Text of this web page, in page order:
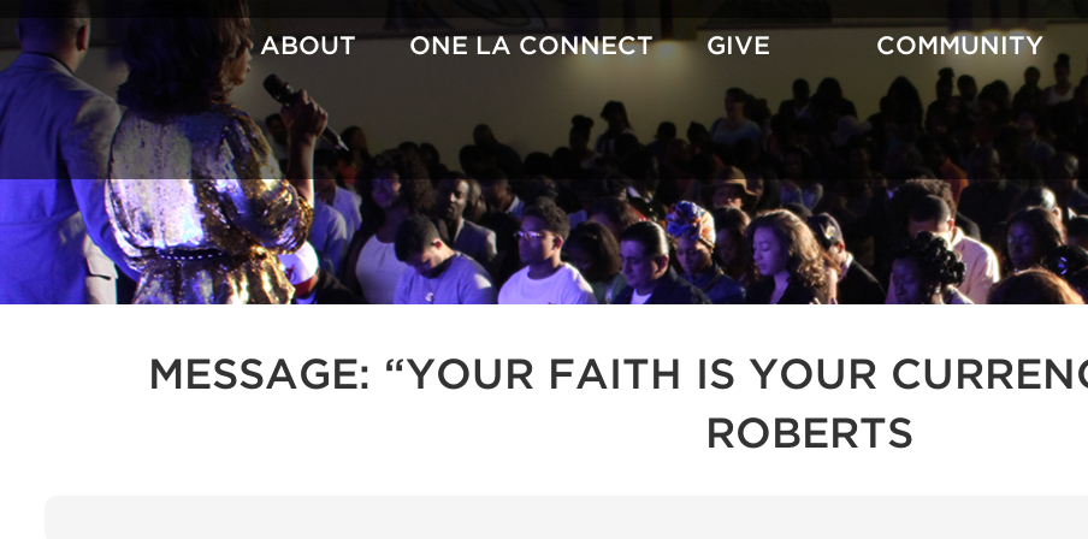
Skip
to
content
ABOUT ONE LA CONNECT GIVE COMMUNITY
MESSAGE: “YOUR FAITH IS YOUR
ROBERTS